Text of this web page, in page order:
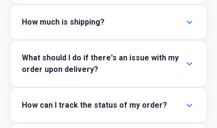
How much is shipping? expand_more
What should I do if there's an issue with my
order upon delivery?
expand_more
How can I track the status of my order? expand_more